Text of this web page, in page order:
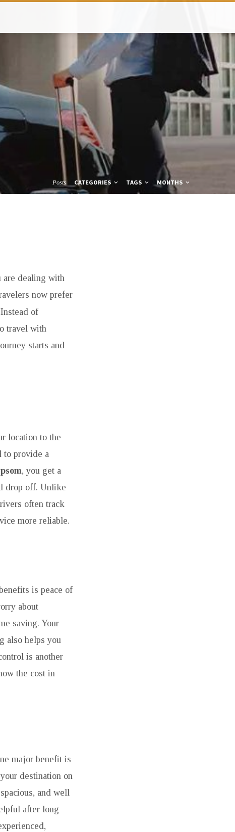
Posts CATEGORIES TAGS MONTHS
are dealing with
now prefer
of
travel with
starts and
location to the
to provide a
, you get a
drop off. Unlike
often track
more reliable.
is peace of
about
saving. Your
also helps you
is another
the cost in
major benefit is
destination on
and well
after long